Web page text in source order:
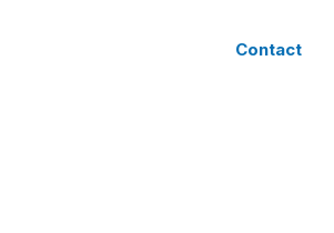
Contact